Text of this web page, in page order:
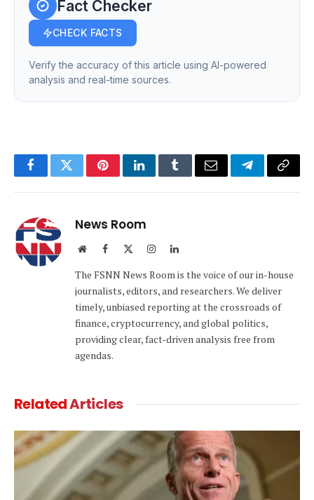
Fact Checker
CHECK FACTS
Verify the accuracy of this article using AI-powered
analysis and real-time sources.
FacebookTwitterPinterestLinkedInTumblrEmail TelegramCopy
News Room
WebsiteFacebook InstagramLinkedIn
The FSNN News Room is the voice of our in-house
journalists, editors, and researchers. We deliver
timely, unbiased reporting at the crossroads of
finance, cryptocurrency, and global politics,
providing clear, fact-driven analysis free from
agendas.
RelatedArticles